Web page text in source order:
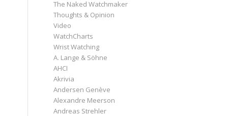
The Naked Watchmaker
Thoughts & Opinion
Video
WatchCharts
Wrist Watching
A. Lange & Söhne
AHCI
Akrivia
Andersen Genève
Alexandre Meerson
Andreas Strehler